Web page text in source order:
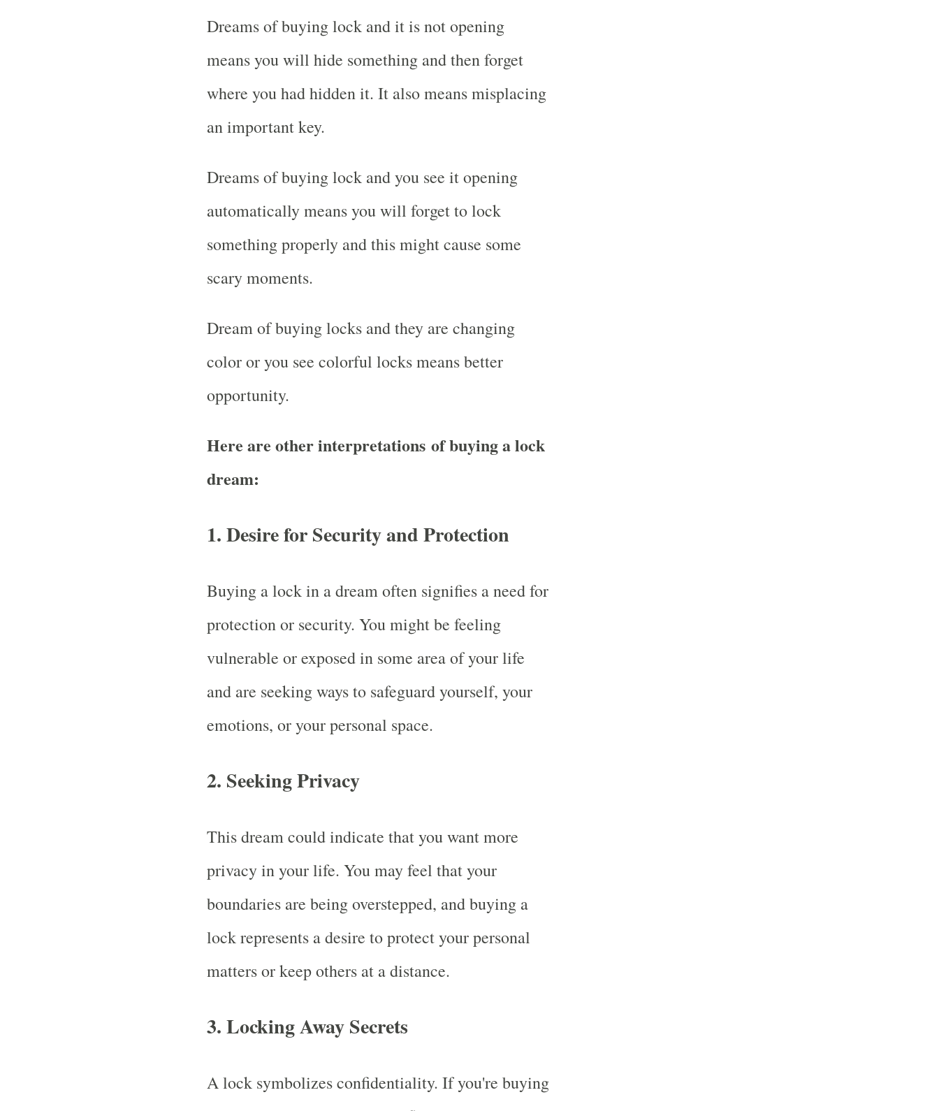
Dreams of buying lock and it is not opening
means you will hide something and then forget
where you had hidden it. It also means misplacing
an important key.
Dreams of buying lock and you see it opening
automatically means you will forget to lock
something properly and this might cause some
scary moments.
Dream of buying locks and they are changing
color or you see colorful locks means better
opportunity.
Here are other interpretations of buying a lock
dream:
1.Desire for Security and Protection
Buying a lock in a dream often signifies a need for
protection or security. You might be feeling
vulnerable or exposed in some area of your life
and are seeking ways to safeguard yourself, your
emotions, or your personal space.
2. Seeking Privacy
This dream could indicate that you want more
privacy in your life. You may feel that your
boundaries are being overstepped, and buying a
lock represents a desire to protect your personal
matters or keep others at a distance.
3.Locking Away Secrets
A lock symbolizes confidentiality. If you're buying